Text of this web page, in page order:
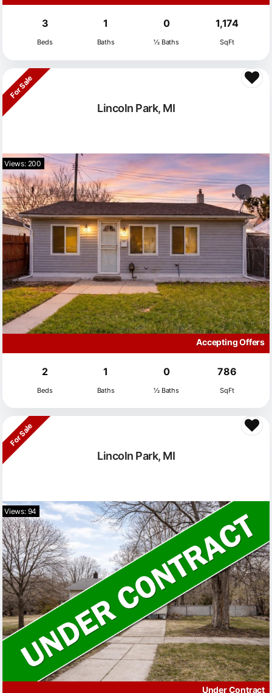
3
Beds
1
Baths
0
½ Baths
1,174
SqFt
Lincoln Park, MI
For Sale
Views: 200
Accepting Offers
2
Beds
1
Baths
0
½ Baths
786
SqFt
Lincoln Park, MI
For Sale
Views: 94
Under Contract